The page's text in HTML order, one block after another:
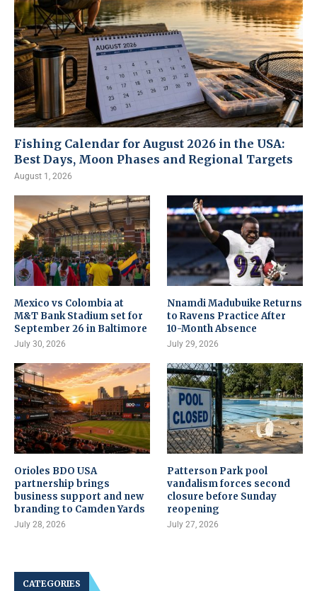
Fishing Calendar for August 2026 in the USA:
Best Days, Moon Phases and Regional Targets
August 1, 2026
Mexico vs Colombia at
M&T Bank Stadium set for
September 26 in Baltimore
July 30, 2026
Nnamdi Madubuike Returns
to Ravens Practice After
10-Month Absence
July 29, 2026
Orioles BDO USA
partnership brings
business support and new
branding to Camden Yards
July 28, 2026
Patterson Park pool
vandalism forces second
closure before Sunday
reopening
July 27, 2026
CATEGORIES